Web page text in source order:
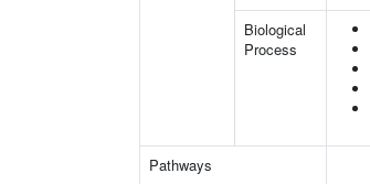
Biological
Process
Pathways